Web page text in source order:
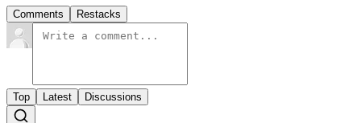
Comments Restacks
Top Latest Discussions